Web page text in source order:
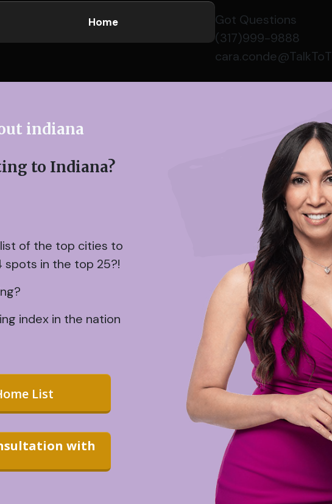
Home
Got Questions
(317)999-9888
indiana
to Indiana?
of the top cities to
spots in the top 25?!
index in the nation
List
with